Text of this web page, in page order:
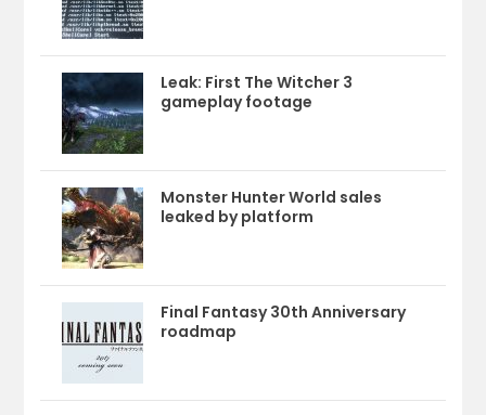
Leak: First The Witcher 3
gameplay footage
Monster Hunter World sales
leaked by platform
Final Fantasy 30th Anniversary
roadmap